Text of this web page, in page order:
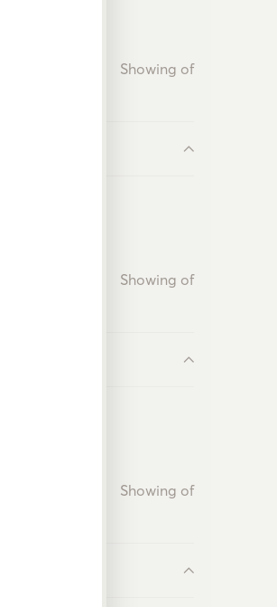
Showing of
Showing of
Showing of